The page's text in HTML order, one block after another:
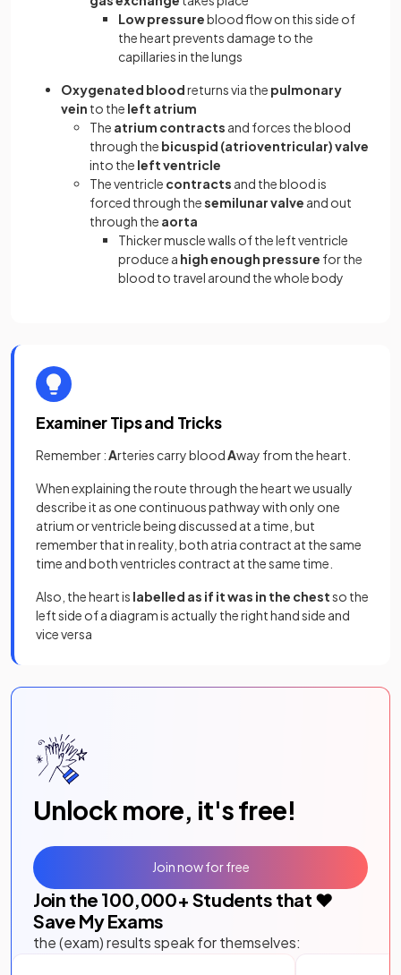
Low pressureblood flow on this side of
the heart prevents damage to the
capillaries in the lungs
Oxygenated bloodreturns via the pulmonary
vein to the left atrium
The atrium contracts and forces the blood
through the bicuspid (atrioventricular) valve
into the left ventricle
The ventricle contracts and the blood is
forced through thesemilunar valve and out
through the aorta
Thicker muscle walls of the left ventricle
produce a high enough pressure for the
blood to travel around the whole body
Examiner Tips and Tricks
Remember :Arteries carry bloodAway from the heart.
When explaining the route through the heart we usually
describe it as one continuous pathway with only one
atrium or ventricle being discussed at a time, but
remember that in reality, both atria contract at the same
time and both ventricles contract at the same time.
Also, the heart is labelled as if it was in the chestso the
left side of a diagram is actually the right hand side and
vice versa
Unlock more, it's free!
Join the 100,000+ Students that ❤️
Save My Exams
the (exam) results speak for themselves:
Join now for free